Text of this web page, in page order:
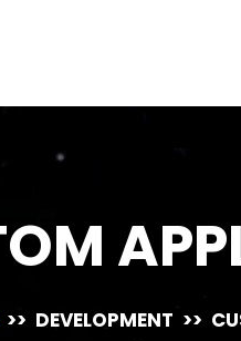
>> DEVELOPMENT >>